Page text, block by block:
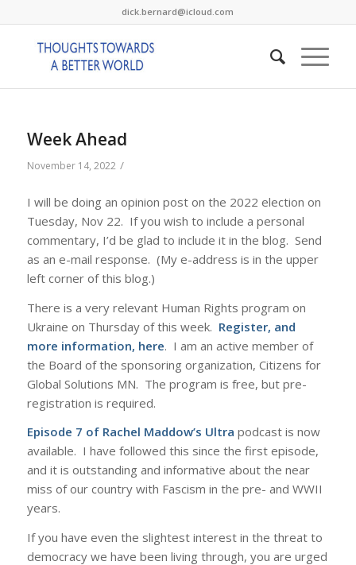
dick.bernard@icloud.com
Week Ahead
November 14, 2022 /
I will be doing an opinion post on the 2022 election on
Tuesday, Nov 22. If you wish to include a personal
commentary, I’d be glad to include it in the blog. Send
as an e-mail response. (My e-address is in the upper
left corner of this blog.)
There is a very relevant Human Rights program on
Ukraine on Thursday of this week. Register, and
more information, here. I am an active member of
the Board of the sponsoring organization, Citizens for
Global Solutions MN. The program is free, but pre-
registration is required.
Episode 7 of Rachel Maddow’s Ultra podcast is now
available. I have followed this since the first episode,
and it is outstanding and informative about the near
miss of our country with Fascism in the pre- and WWII
years.
If you have even the slightest interest in the threat to
democracy we have been living through, you are urged